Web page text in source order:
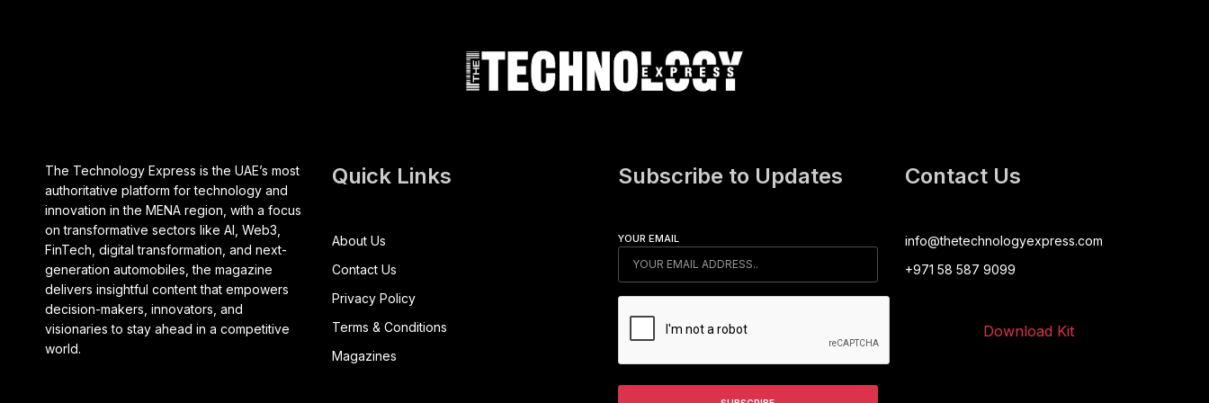
The Technology Express is the UAE’s most
authoritative platform for technology and
innovation in the MENA region, with a focus
on transformative sectors like AI, Web3,
FinTech, digital transformation, and next-
generation automobiles, the magazine
delivers insightful content that empowers
decision-makers, innovators, and
visionaries to stay ahead in a competitive
world.
Quick Links
About Us
Contact Us
Privacy Policy
Terms & Conditions
Magazines
Subscribe to Updates
YOUR EMAIL
Contact Us
info@thetechnologyexpress.com
+971 58 587 9099
Download Kit